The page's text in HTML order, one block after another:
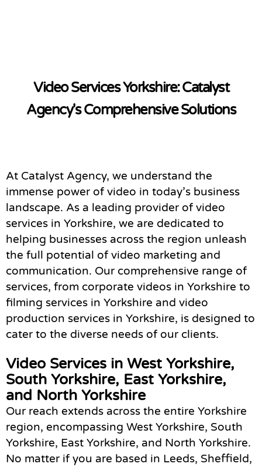
Video Services Yorkshire: Catalyst
Agency's Comprehensive Solutions
At Catalyst Agency, we understand the
immense power of video in today’s business
landscape. As a leading provider of video
services in Yorkshire, we are dedicated to
helping businesses across the region unleash
the full potential of video marketing and
communication. Our comprehensive range of
services, from corporate videos in Yorkshire to
filming services in Yorkshire and video
production services in Yorkshire, is designed to
cater to the diverse needs of our clients.
Video Services in West Yorkshire,
South Yorkshire, East Yorkshire,
and North Yorkshire
Our reach extends across the entire Yorkshire
region, encompassing West Yorkshire, South
Yorkshire, East Yorkshire, and North Yorkshire.
No matter if you are based in Leeds, Sheffield,